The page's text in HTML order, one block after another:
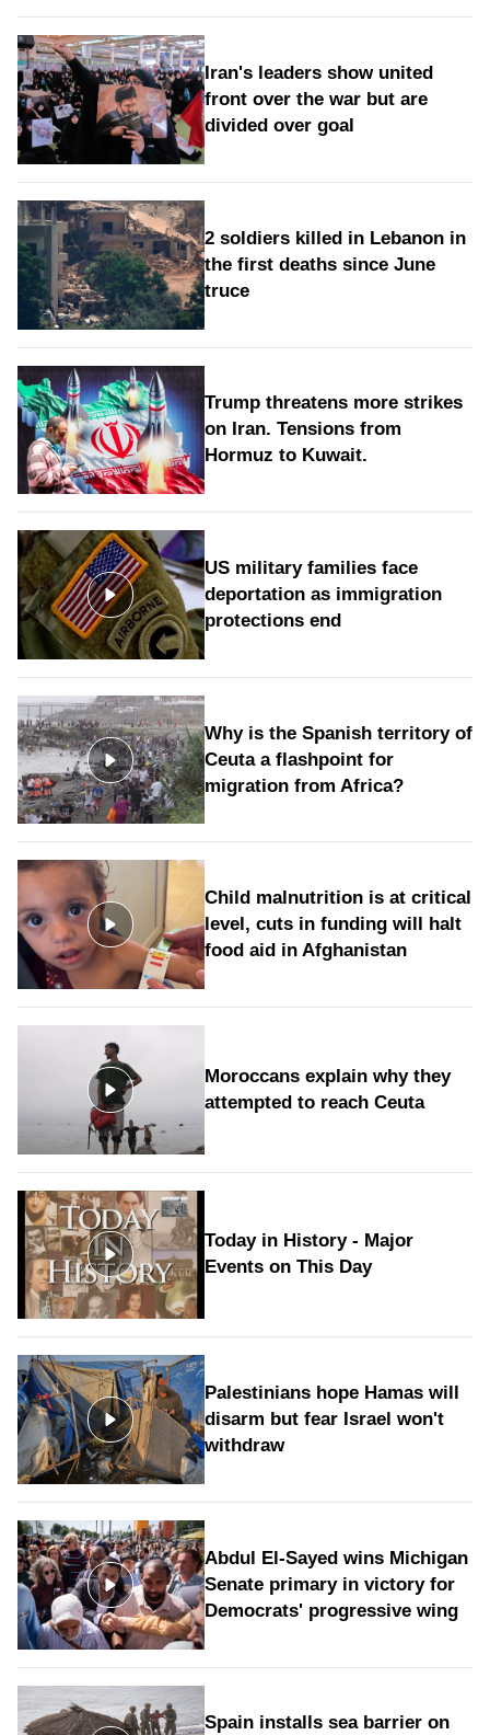
Iran's leaders show united
front over the war but are
divided over goal
2 soldiers killed in Lebanon in
the first deaths since June
truce
Trump threatens more strikes
on Iran. Tensions from
Hormuz to Kuwait.
US military families face
deportation as immigration
protections end
Why is the Spanish territory of
Ceuta a flashpoint for
migration from Africa?
Child malnutrition is at critical
level, cuts in funding will halt
food aid in Afghanistan
Moroccans explain why they
attempted to reach Ceuta
Today in History - Major
Events on This Day
Palestinians hope Hamas will
disarm but fear Israel won't
withdraw
Abdul El-Sayed wins Michigan
Senate primary in victory for
Democrats' progressive wing
Spain installs sea barrier on